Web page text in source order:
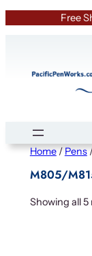
Free
Home/Pens
M805/
Showing all 5